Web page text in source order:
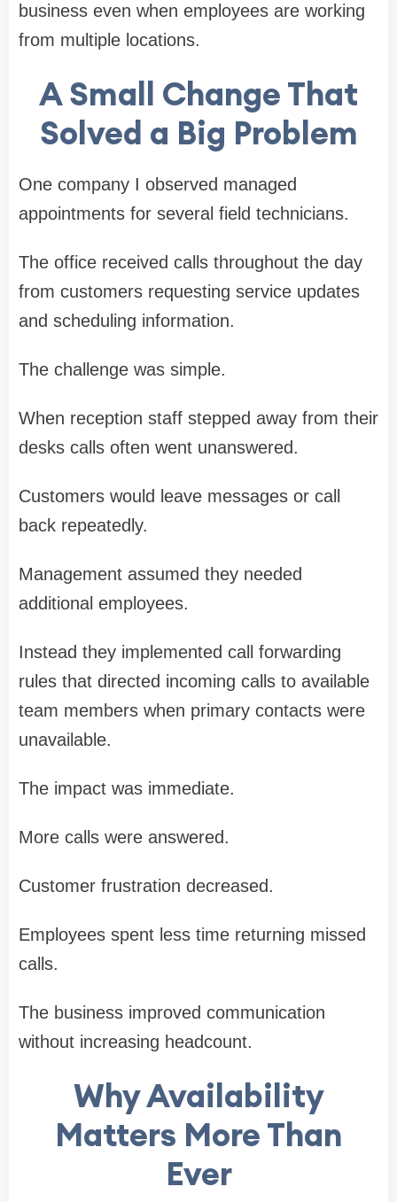
business even when employees are working
from multiple locations.
A Small Change That
Solved a Big Problem
One company I observed managed
appointments for several field technicians.
The office received calls throughout the day
from customers requesting service updates
and scheduling information.
The challenge was simple.
When reception staff stepped away from their
desks calls often went unanswered.
Customers would leave messages or call
back repeatedly.
Management assumed they needed
additional employees.
Instead they implemented call forwarding
rules that directed incoming calls to available
team members when primary contacts were
unavailable.
The impact was immediate.
More calls were answered.
Customer frustration decreased.
Employees spent less time returning missed
calls.
The business improved communication
without increasing headcount.
Why Availability
Matters More Than
Ever